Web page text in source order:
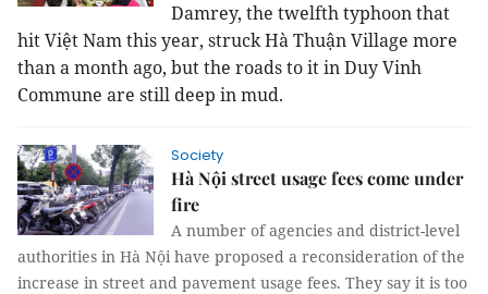
Damrey, the twelfth typhoon that
hit Việt Namthis year, struck Hà Thuận Village more
than a month ago, but the roads to it in Duy Vinh
Commune are still deep in mud.
Society
Hà Nội street usage fees come under
fire
A number of agencies and district-level
authorities in Hà Nội have proposed a reconsideration of the
increase in street and pavement usage fees. They say it is too